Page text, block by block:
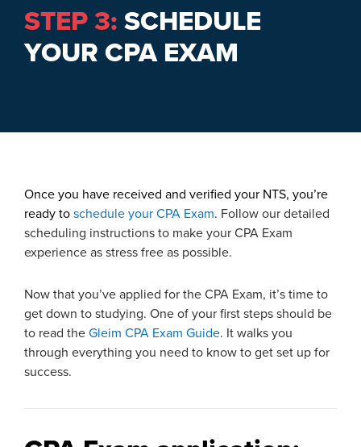
STEP 3:SCHEDULE
YOUR CPA EXAM
Once you have received and verified your NTS, you’re
ready toschedule your CPA Exam. Follow our detailed
scheduling instructions to make your CPA Exam
experience as stress free as possible.
Now that you’ve applied for the CPA Exam, it’s time to
get down to studying. One of your first steps should be
to read theGleim CPA Exam Guide. It walks you
through everything you need to know to get set up for
success.